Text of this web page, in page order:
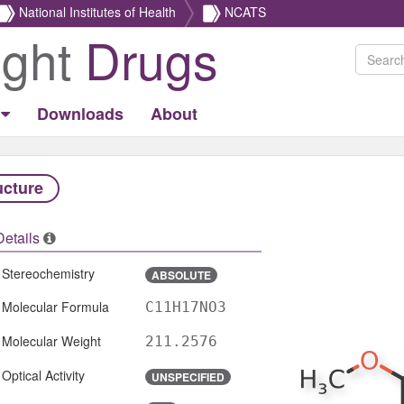
National Institutes of Health NCATS
Drugs
Downloads About
Stereochemistry ABSOLUTE
Molecular Formula C11H17NO3
Molecular Weight 211.2576
Optical Activity UNSPECIFIED